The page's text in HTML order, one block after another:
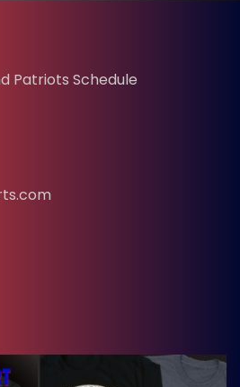
Patriots Schedule